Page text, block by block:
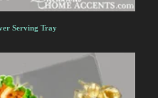
Serving Tray